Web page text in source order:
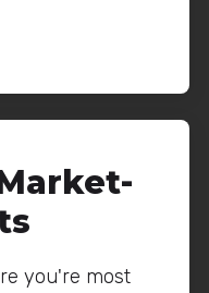
you're most